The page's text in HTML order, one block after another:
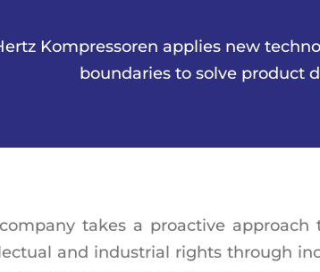
Kompressoren applies new
boundaries to solve product
takes a proactive
and industrial rights through